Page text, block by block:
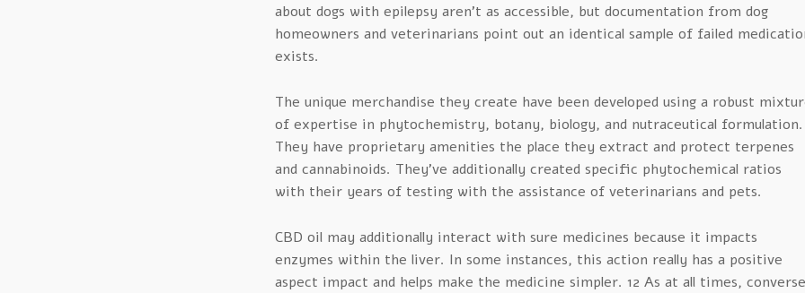
about dogs with epilepsy aren’t as accessible, but documentation from dog
homeowners and veterinarians point out an identical sample of failed
exists.
The unique merchandise they create have been developed using a robust
of expertise in phytochemistry, botany, biology, and nutraceutical formulation.
They have proprietary amenities the place they extract and protect terpenes
and cannabinoids. They’ve additionally created specific phytochemical ratios
with their years of testing with the assistance of veterinarians and pets.
CBD oil may additionally interact with sure medicines because it impacts
enzymes within the liver. In some instances, this action really has a positive
aspect impact and helps make the medicine simpler. 12 As at all times, converse